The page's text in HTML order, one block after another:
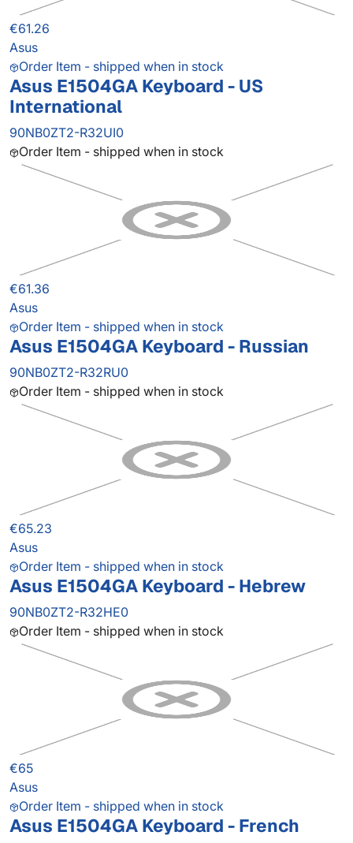
€61.26
Asus
Order Item - shipped when in stock
Asus E1504GA Keyboard - US
International
90NB0ZT2-R32UI0
Order Item - shipped when in stock
€61.36
Asus
Order Item - shipped when in stock
Asus E1504GA Keyboard - Russian
90NB0ZT2-R32RU0
Order Item - shipped when in stock
€65.23
Asus
Order Item - shipped when in stock
Asus E1504GA Keyboard - Hebrew
90NB0ZT2-R32HE0
Order Item - shipped when in stock
€65
Asus
Order Item - shipped when in stock
Asus E1504GA Keyboard - French